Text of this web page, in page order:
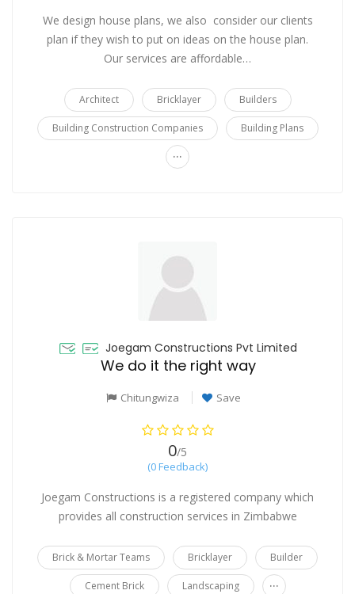
We design house plans, we also consider our clients
plan if they wish to put on ideas on the house plan.
Our services are affordable…
Architect Bricklayer Builders
Building Construction Companies Building Plans
...
Joegam Constructions Pvt Limited
We do it the right way
Chitungwiza Save
0/5
(0 Feedback)
Joegam Constructions is a registered company which
provides all construction services in Zimbabwe
Brick & Mortar Teams Bricklayer Builder
Cement Brick Landscaping ...